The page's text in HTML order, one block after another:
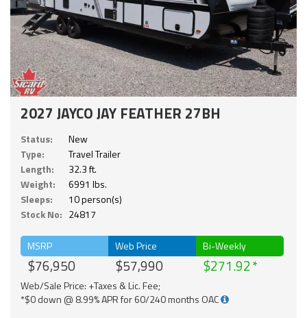
2027 JAYCO JAY FEATHER 27BH
Status:
New
Type:
Travel Trailer
Length:
32.3 ft.
Weight:
6991 lbs.
Sleeps:
10 person(s)
Stock No: 24817
MSRP
$76,950
Web Price
$57,990
Bi-Weekly
$271.92
Web/Sale Price: +Taxes & Lic. Fee;
*$0 down @ 8.99% APR for 60/240 months OAC